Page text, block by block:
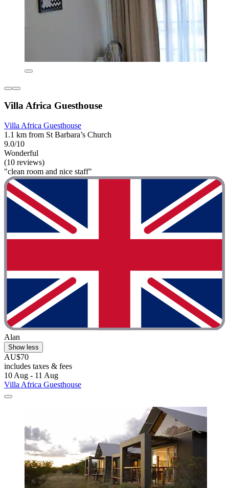
Villa Africa Guesthouse
Villa Africa Guesthouse
1.1 km from St Barbara’s Church
9.0/10
Wonderful
(10 reviews)
"clean room and nice staff"
Alan
Show less
AU$70
includes taxes & fees
10 Aug - 11 Aug
Villa Africa Guesthouse